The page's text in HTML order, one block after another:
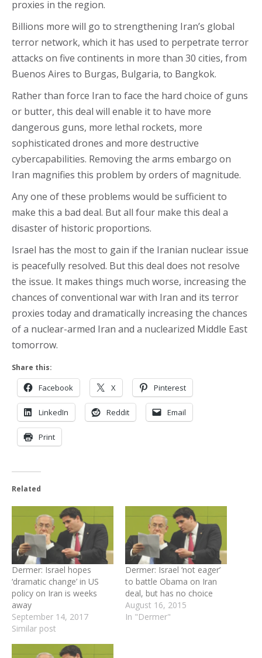
proxies in the region.
Billions more will go to strengthening Iran’s global
terror network, which it has used to perpetrate terror
attacks on five continents in more than 30 cities, from
Buenos Aires to Burgas, Bulgaria, to Bangkok.
Rather than force Iran to face the hard choice of guns
or butter, this deal will enable it to have more
dangerous guns, more lethal rockets, more
sophisticated drones and more destructive
cybercapabilities. Removing the arms embargo on
Iran magnifies this problem by orders of magnitude.
Any one of these problems would be sufficient to
make this a bad deal. But all four make this deal a
disaster of historic proportions.
Israel has the most to gain if the Iranian nuclear issue
is peacefully resolved. But this deal does not resolve
the issue. It makes things much worse, increasing the
chances of conventional war with Iran and its terror
proxies today and dramatically increasing the chances
of a nuclear-armed Iran and a nuclearized Middle East
tomorrow.
Share this:
Facebook X Pinterest
LinkedIn Reddit Email
Print
Related
Dermer: Israel hopes
‘dramatic change’ in US
policy on Iran is weeks
away
September 14, 2017
Similar post
Dermer: Israel ‘not eager’
to battle Obama on Iran
deal, but has no choice
August 16, 2015
In "Dermer"